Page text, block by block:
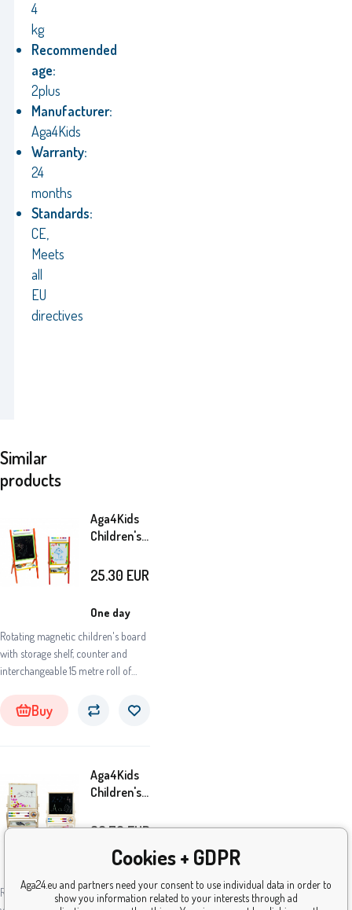
4
kg
Recommended
age:
2plus
Manufacturer:
Aga4Kids
Warranty:
24
months
Standards:
CE,
Meets
all
EU
directives
Similar
products
Aga4Kids
Children's
COLORS
Rotating magnetic children's board
with storage shelf, counter and
interchangeable 15 metre roll of
draw on the black side of the board
with classic chalks and on the other,
One day
25.30 EUR
Buy
Aga4Kids
Children's
Sided
Rotating children's magnetic board
One day
36.70EUR
Cookies + GDPR
Aga24.eu and partners need your consent to use individual data in order to
show you information related to your interests through ad